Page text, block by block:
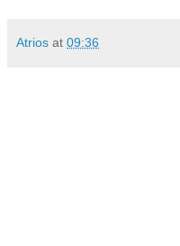
Atrios at 09:36